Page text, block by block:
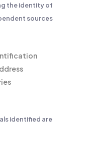
the identity of
sources
identified are